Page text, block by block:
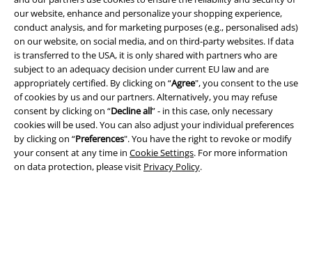
our website, enhance and personalize your shopping experience,
conduct analysis, and for marketing purposes (e.g., personalised ads)
on our website, on social media, and on third-party websites. If data
is transferred to the USA, it is only shared with partners who are
subject to an adequacy decision under current EU law and are
appropriately certified. By clicking on “Agree", you consent to the use
of cookies by us and our partners. Alternatively, you may refuse
consent by clicking on “Decline all” - in this case, only necessary
cookies will be used. You can also adjust your individual preferences
by clicking on “Preferences". You have the right to revoke or modify
your consent at any time in Cookie Settings. For more information
on data protection, please visit Privacy Policy.
Payment methods
Carrier